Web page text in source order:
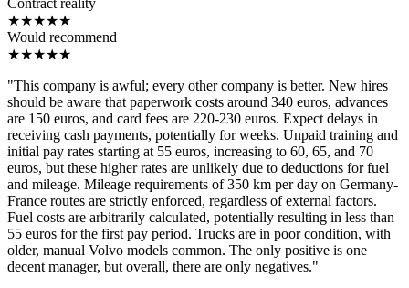
★★★★★
Would recommend
★★★★★
"This company is awful; every other company is better. New hires
should be aware that paperwork costs around 340 euros, advances
are 150 euros, and card fees are 220-230 euros. Expect delays in
receiving cash payments, potentially for weeks. Unpaid training and
initial pay rates starting at 55 euros, increasing to 60, 65, and 70
euros, but these higher rates are unlikely due to deductions for fuel
and mileage. Mileage requirements of 350 km per day on Germany-
France routes are strictly enforced, regardless of external factors.
Fuel costs are arbitrarily calculated, potentially resulting in less than
55 euros for the first pay period. Trucks are in poor condition, with
older, manual Volvo models common. The only positive is one
decent manager, but overall, there are only negatives."